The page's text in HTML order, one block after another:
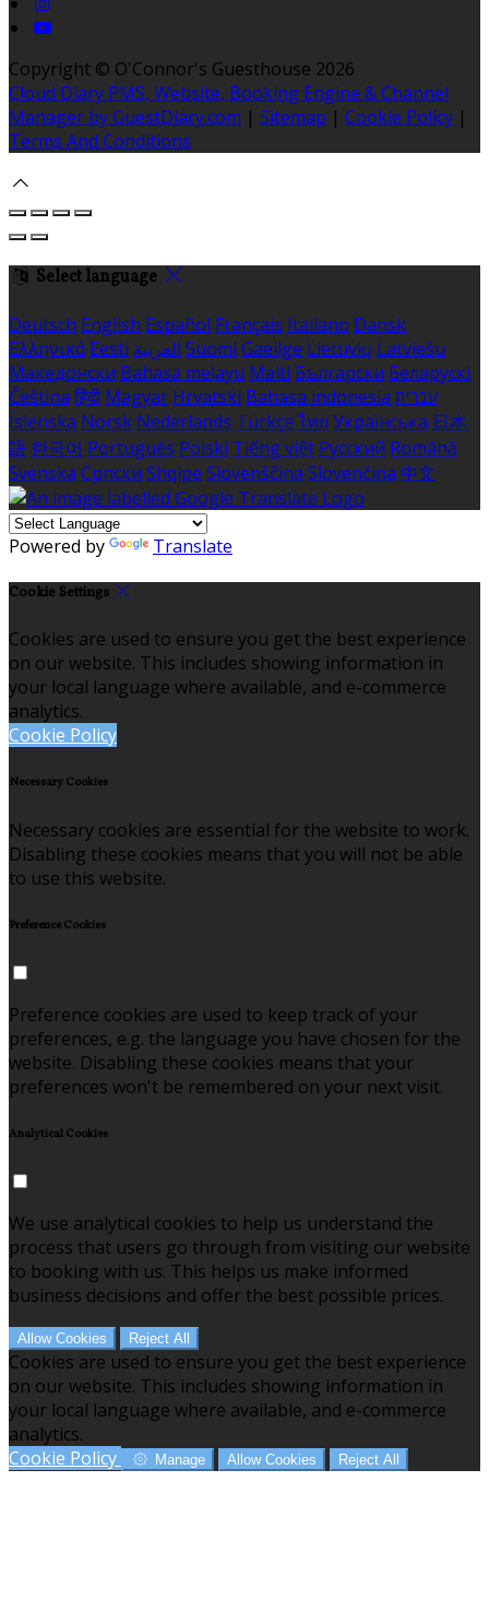
Copyright © O'Connor's Guesthouse 2026
Cloud Diary PMS, Website, Booking Engine & Channel
Manager by GuestDiary.com | Sitemap | Cookie Policy |
Terms And Conditions
Select language
Deutsch English Español Français Italiano Dansk
Ελληνικά Eesti العربية Suomi Gaeilge Lietuvių Latviešu
Македонски Bahasa melayu Malti Български Беларускі
Čeština हिंदी Magyar Hrvatski Bahasa indonesia עברית
Íslenska Norsk Nederlands Türkçe ไทย Українська 日本
語 한국어 Português Polski Tiếng việt Русский Română
Svenska Српски Shqipe Slovenščina Slovenčina 中文
Powered by Translate
Cookie Settings
Cookies are used to ensure you get the best experience
on our website. This includes showing information in
your local language where available, and e-commerce
analytics.
Cookie Policy
Necessary Cookies
Necessary cookies are essential for the website to work.
Disabling these cookies means that you will not be able
to use this website.
Preference Cookies
Preference cookies are used to keep track of your
preferences, e.g. the language you have chosen for the
website. Disabling these cookies means that your
preferences won't be remembered on your next visit.
Analytical Cookies
We use analytical cookies to help us understand the
process that users go through from visiting our website
to booking with us. This helps us make informed
business decisions and offer the best possible prices.
Allow Cookies Reject All
Cookies are used to ensure you get the best experience
on our website. This includes showing information in
your local language where available, and e-commerce
analytics.
Cookie Policy
Manage Allow Cookies Reject All